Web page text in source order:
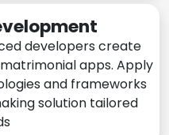
developers create
apps. Apply
and frameworks
solution tailored